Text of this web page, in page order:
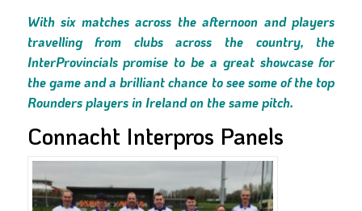
With six matches across the afternoon and players
travelling from clubs across the country, the
InterProvincials promise to be a great showcase for
the game and a brilliant chance to see some of the top
Rounders players in Ireland on the same pitch.
Connacht Interpros Panels